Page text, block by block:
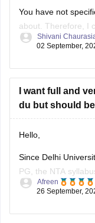
You have not
about. Therefore, I
find out one.
are not available
Shivani
02 September,
I want full and
du but should
Hello,
Since Delhi
PG, the NTA
aspirants.you should refer
Afreen
26 September,